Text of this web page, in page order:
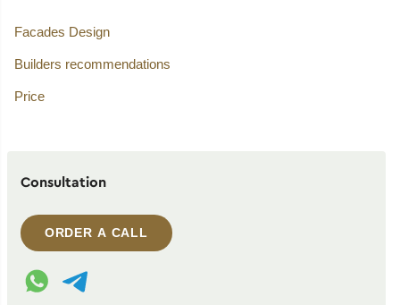
Facades Design
Builders recommendations
Price
Consultation
ORDER A CALL
WhatsApp contact
Telegram contact